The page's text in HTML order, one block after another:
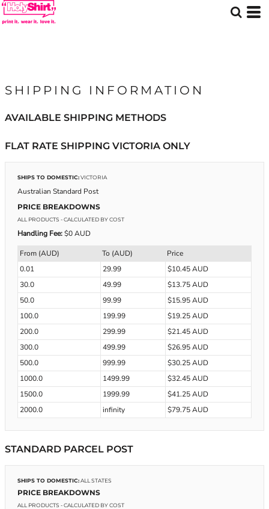
SHIPPING INFORMATION
AVAILABLE SHIPPING METHODS
FLAT RATE SHIPPING VICTORIA ONLY
SHIPS TO DOMESTIC:VICTORIA
Australian Standard Post
PRICE BREAKDOWNS
ALL PRODUCTS - CALCULATED BY COST
Handling Fee:$0 AUD
From (AUD) To (AUD)
Price
0.01
29.99
$10.45 AUD
30.0
49.99
$13.75 AUD
50.0
99.99
$15.95 AUD
100.0
199.99
$19.25 AUD
200.0
299.99
$21.45 AUD
300.0
499.99
$26.95 AUD
500.0
999.99
$30.25 AUD
1000.0
1499.99
$32.45 AUD
1500.0
1999.99
$41.25 AUD
2000.0
infinity $79.75 AUD
STANDARD PARCEL POST
SHIPS TO DOMESTIC:ALL STATES
PRICE BREAKDOWNS
ALL PRODUCTS - CALCULATED BY COST